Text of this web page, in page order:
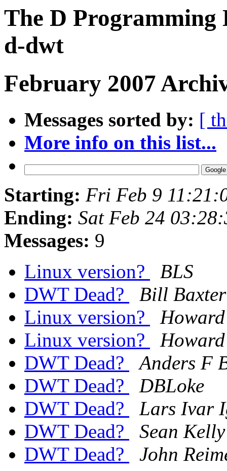
The D Programming
d-dwt
February 2007
Messages sorted by: [
More info on this list...
Starting: Fri Feb 9
Ending: Sat Feb 24
Messages: 9
Linux version?
BLS
DWT Dead?
Bill Baxter
Linux version?
Linux version?
DWT Dead?
Anders F
DWT Dead?
DBLoke
DWT Dead?
Lars Ivar
DWT Dead?
Sean Kelly
DWT Dead?
John